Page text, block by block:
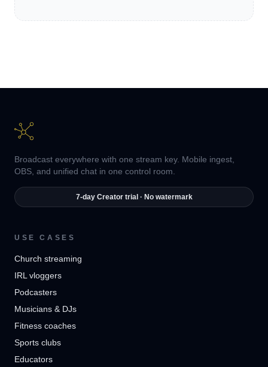
Broadcast everywhere with one stream key. Mobile ingest,
OBS, and unified chat in one control room.
7-day Creator trial · No watermark
USE CASES
Church streaming
IRL vloggers
Podcasters
Musicians & DJs
Fitness coaches
Sports clubs
Educators